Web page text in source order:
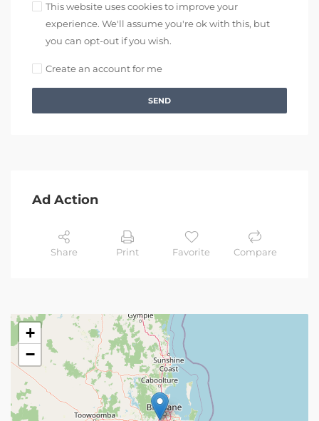
This website uses cookies to improve your
experience. We'll assume you're ok with this, but
you can opt-out if you wish.
Create an account for me
SEND
Ad Action
Share Print Favorite Compare
+
−